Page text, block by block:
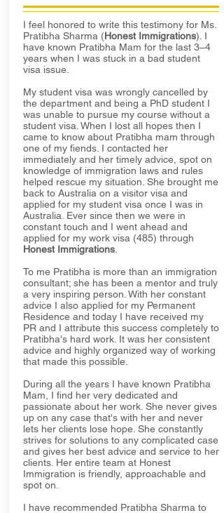
I feel honored to write this testimony for Ms.
Pratibha Sharma (Honest Immigrations). I
have known Pratibha Mam for the last 3–4
years when I was stuck in a bad student
visa issue.
My student visa was wrongly cancelled by
the department and being a PhD student I
was unable to pursue my course without a
student visa. When I lost all hopes then I
came to know about Pratibha mam through
one of my fiends. I contacted her
immediately and her timely advice, spot on
knowledge of immigration laws and rules
helped rescue my situation. She brought me
back to Australia on a visitor visa and
applied for my student visa once I was in
Australia. Ever since then we were in
constant touch and I went ahead and
applied for my work visa (485) through
Honest Immigrations.
To me Pratibha is more than an immigration
consultant; she has been a mentor and truly
a very inspiring person. With her constant
advice I also applied for my Permanent
Residence and today I have received my
PR and I attribute this success completely to
Pratibha's hard work. It was her consistent
advice and highly organized way of working
that made this possible.
During all the years I have known Pratibha
Mam, I find her very dedicated and
passionate about her work. She never gives
up on any case that's with her and never
lets her clients lose hope. She constantly
strives for solutions to any complicated case
and gives her best advice and service to her
clients. Her entire team at Honest
Immigration is friendly, approachable and
spot on.
I have recommended Pratibha Sharma to